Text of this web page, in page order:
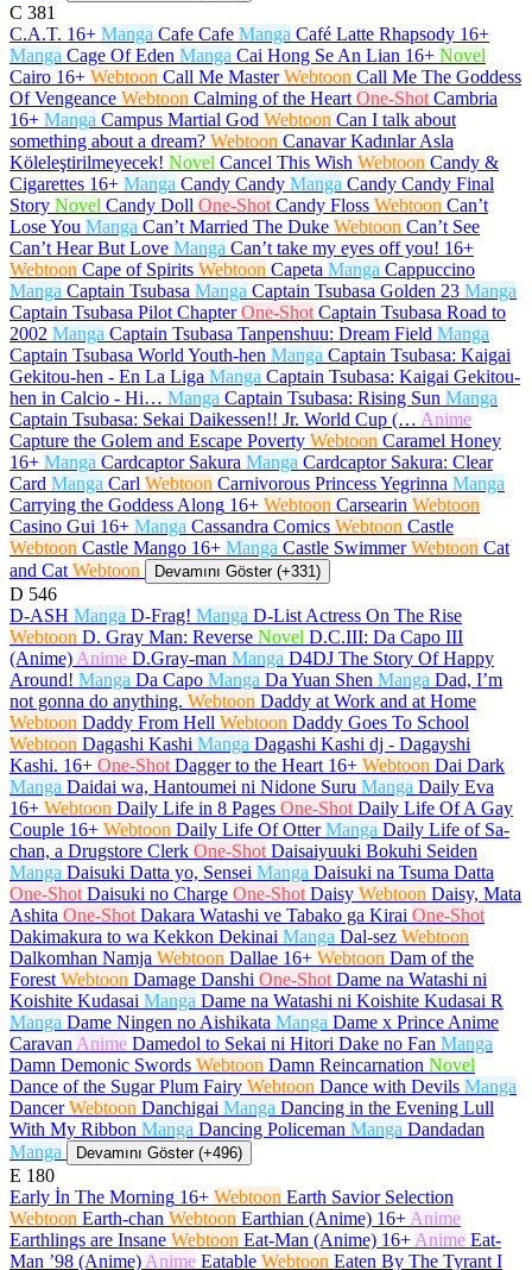
C 381
C.A.T. 16+ Manga Cafe Cafe Manga Café Latte Rhapsody 16+
Manga Cage Of Eden Manga Cai Hong Se An Lian 16+ Novel
Cairo 16+ Webtoon Call Me Master Webtoon Call Me The Goddess
Of Vengeance Webtoon Calming of the Heart One-Shot Cambria
16+ Manga Campus Martial God Webtoon Can I talk about
something about a dream? Webtoon Canavar Kadınlar Asla
Köleleştirilmeyecek! Novel Cancel This Wish Webtoon Candy &
Cigarettes 16+ Manga Candy Candy Manga Candy Candy Final
Story Novel Candy Doll One-Shot Candy Floss Webtoon Can’t
Lose You Manga Can’t Married The Duke Webtoon Can’t See
Can’t Hear But Love Manga Can’t take my eyes off you! 16+
Webtoon Cape of Spirits Webtoon Capeta Manga Cappuccino
Manga Captain Tsubasa Manga Captain Tsubasa Golden 23 Manga
Captain Tsubasa Pilot Chapter One-Shot Captain Tsubasa Road to
2002 Manga Captain Tsubasa Tanpenshuu: Dream Field Manga
Captain Tsubasa World Youth-hen Manga Captain Tsubasa: Kaigai
Gekitou-hen - En La Liga Manga Captain Tsubasa: Kaigai Gekitou-
hen in Calcio - Hi… Manga Captain Tsubasa: Rising Sun Manga
Captain Tsubasa: Sekai Daikessen!! Jr. World Cup (… Anime
Capture the Golem and Escape Poverty Webtoon Caramel Honey
16+ Manga Cardcaptor Sakura Manga Cardcaptor Sakura: Clear
Card Manga Carl Webtoon Carnivorous Princess Yegrinna Manga
Carrying the Goddess Along 16+ Webtoon Carsearin Webtoon
Casino Gui 16+ Manga Cassandra Comics Webtoon Castle
Webtoon Castle Mango 16+ Manga Castle Swimmer Webtoon Cat
and Cat Webtoon Devamını Göster (+331)
D 546
D-ASH Manga D-Frag! Manga D-List Actress On The Rise
Webtoon D. Gray Man: Reverse Novel D.C.III: Da Capo III
(Anime) Anime D.Gray-man Manga D4DJ The Story Of Happy
Around! Manga Da Capo Manga Da Yuan Shen Manga Dad, I’m
not gonna do anything. Webtoon Daddy at Work and at Home
Webtoon Daddy From Hell Webtoon Daddy Goes To School
Webtoon Dagashi Kashi Manga Dagashi Kashi dj - Dagayshi
Kashi. 16+ One-Shot Dagger to the Heart 16+ Webtoon Dai Dark
Manga Daidai wa, Hantoumei ni Nidone Suru Manga Daily Eva
16+ Webtoon Daily Life in 8 Pages One-Shot Daily Life Of A Gay
Couple 16+ Webtoon Daily Life Of Otter Manga Daily Life of Sa-
chan, a Drugstore Clerk One-Shot Daisaiyuuki Bokuhi Seiden
Manga Daisuki Datta yo, Sensei Manga Daisuki na Tsuma Datta
One-Shot Daisuki no Charge One-Shot Daisy Webtoon Daisy, Mata
Ashita One-Shot Dakara Watashi ve Tabako ga Kirai One-Shot
Dakimakura to wa Kekkon Dekinai Manga Dal-sez Webtoon
Dalkomhan Namja Webtoon Dallae 16+ Webtoon Dam of the
Forest Webtoon Damage Danshi One-Shot Dame na Watashi ni
Koishite Kudasai Manga Dame na Watashi ni Koishite Kudasai R
Manga Dame Ningen no Aishikata Manga Dame x Prince Anime
Caravan Anime Damedol to Sekai ni Hitori Dake no Fan Manga
Damn Demonic Swords Webtoon Damn Reincarnation Novel
Dance of the Sugar Plum Fairy Webtoon Dance with Devils Manga
Dancer Webtoon Danchigai Manga Dancing in the Evening Lull
With My Ribbon Manga Dancing Policeman Manga Dandadan
Manga
Devamını Göster (+496)
E 180
Early İn The Morning 16+ Webtoon Earth Savior Selection
Webtoon Earth-chan Webtoon Earthian (Anime) 16+ Anime
Earthlings are Insane Webtoon Eat-Man (Anime) 16+ Anime Eat-
Man ’98 (Anime) Anime Eatable Webtoon Eaten By The Tyrant I